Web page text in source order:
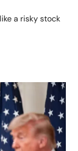
a risky stock